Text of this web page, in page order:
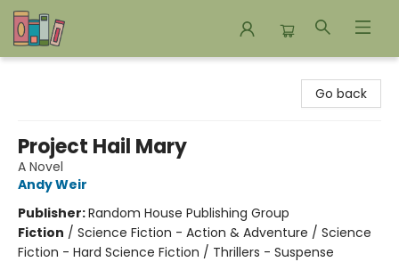
Go back
Project Hail Mary
A Novel
Andy Weir
Publisher:Random House Publishing Group
Fiction / Science Fiction - Action & Adventure / Science
Fiction - Hard Science Fiction / Thrillers - Suspense